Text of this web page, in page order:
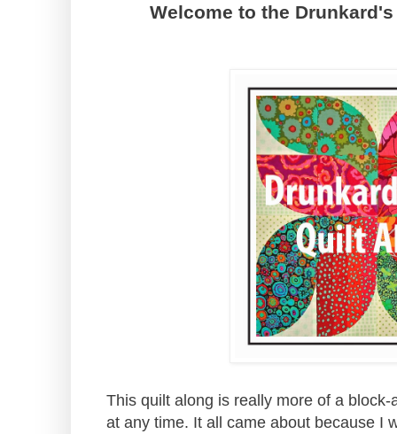
Welcome to the
This quilt along is really more of a
at any time. It all came about because I